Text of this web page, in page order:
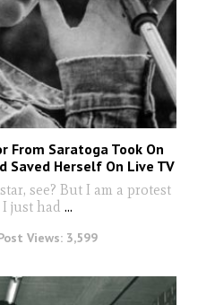
From Saratoga Took On
Saved Herself On Live TV
see? But I am a protest
just had ...
Views: 3,599